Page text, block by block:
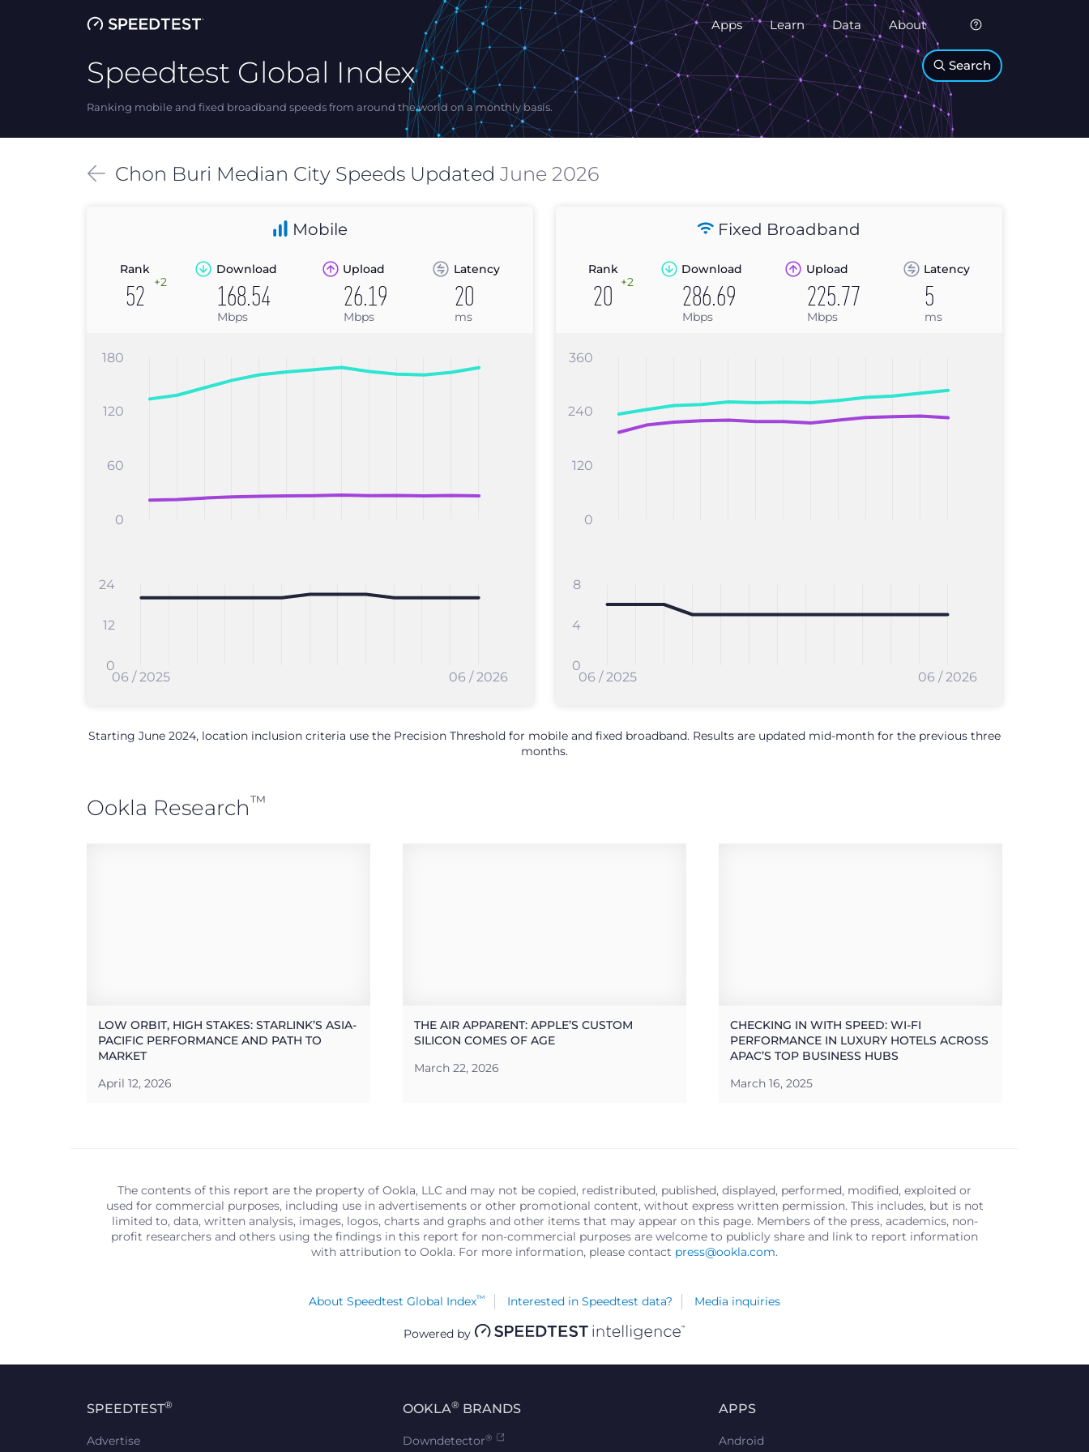
Apps Learn Data About
Speedtest Global Index
Ranking mobile and fixed broadband speeds from around the world on a monthly basis.
Search
Chon Buri Median City Speeds Updated June 2026
Mobile
Rank
52
+2
Download
168.54
Mbps
Upload
26.19
Mbps
Latency
20
ms
0
60
120
180
06 / 2025 06 / 2026
0
12
24
Fixed Broadband
Rank
20
+2
Download
286.69
Mbps
Upload
225.77
Mbps
Latency
5
ms
0
120
240
360
06 / 2025 06 / 2026
0
4
8
Starting June 2024, location inclusion criteria use the Precision Threshold for mobile and fixed broadband. Results are updated mid-month for the previous three
months.
Ookla Research™
LOW ORBIT, HIGH STAKES: STARLINK’S ASIA-
PACIFIC PERFORMANCE AND PATH TO
MARKET
April 12, 2026
THE AIR APPARENT: APPLE’S CUSTOM
SILICON COMES OF AGE
March 22, 2026
CHECKING IN WITH SPEED: WI-FI
PERFORMANCE IN LUXURY HOTELS ACROSS
APAC’S TOP BUSINESS HUBS
March 16, 2025
The contents of this report are the property of Ookla, LLC and may not be copied, redistributed, published, displayed, performed, modified, exploited or
used for commercial purposes, including use in advertisements or other promotional content, without express written permission. This includes, but is not
limited to, data, written analysis, images, logos, charts and graphs and other items that may appear on this page. Members of the press, academics, non-
profit researchers and others using the findings in this report for non-commercial purposes are welcome to publicly share and link to report information
with attribution to Ookla. For more information, please contact press@ookla.com.
About Speedtest Global Index™ Interested in Speedtest data? Media inquiries
Powered by
SPEEDTEST®
Advertise
OOKLA® BRANDS
Downdetector®
APPS
Android